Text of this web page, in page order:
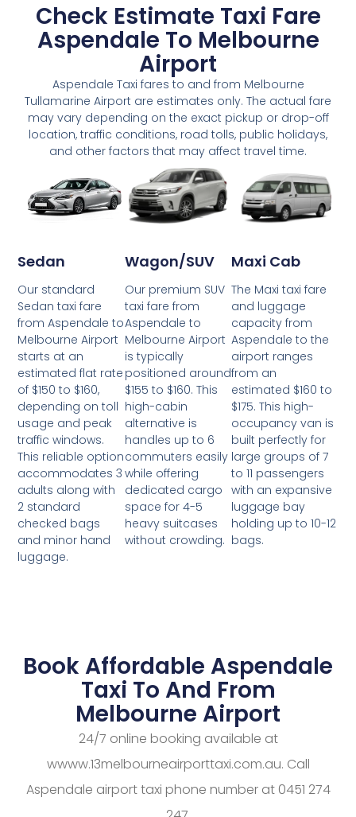
Check Estimate Taxi Fare
Aspendale To Melbourne
Airport
Aspendale Taxi fares to and from Melbourne
Tullamarine Airport are estimates only. The actual fare
may vary depending on the exact pickup or drop-off
location, traffic conditions, road tolls, public holidays,
and other factors that may affect travel time.
Sedan
Our standard
Sedan taxi fare
from Aspendale to
Melbourne Airport
starts at an
estimated flat rate
of $150 to $160,
depending on toll
usage and peak
traffic windows.
This reliable option
accommodates 3
adults along with
2 standard
checked bags
and minor hand
luggage.
Wagon/SUV
Our premium SUV
taxi fare from
Aspendale to
Melbourne Airport
is typically
positioned around
$155 to $160. This
high-cabin
alternative is
handles up to 6
commuters easily
while offering
dedicated cargo
space for 4-5
heavy suitcases
without crowding.
Maxi Cab
The Maxi taxi fare
and luggage
capacity from
Aspendale to the
airport ranges
from an
estimated $160 to
$175. This high-
occupancy van is
built perfectly for
large groups of 7
to 11 passengers
with an expansive
luggage bay
holding up to 10-12
bags.
Book Affordable Aspendale
Taxi To And From
Melbourne Airport
24/7 online booking available at
wwww.13melbourneairporttaxi.com.au. Call
Aspendale airport taxi phone number at 0451 274